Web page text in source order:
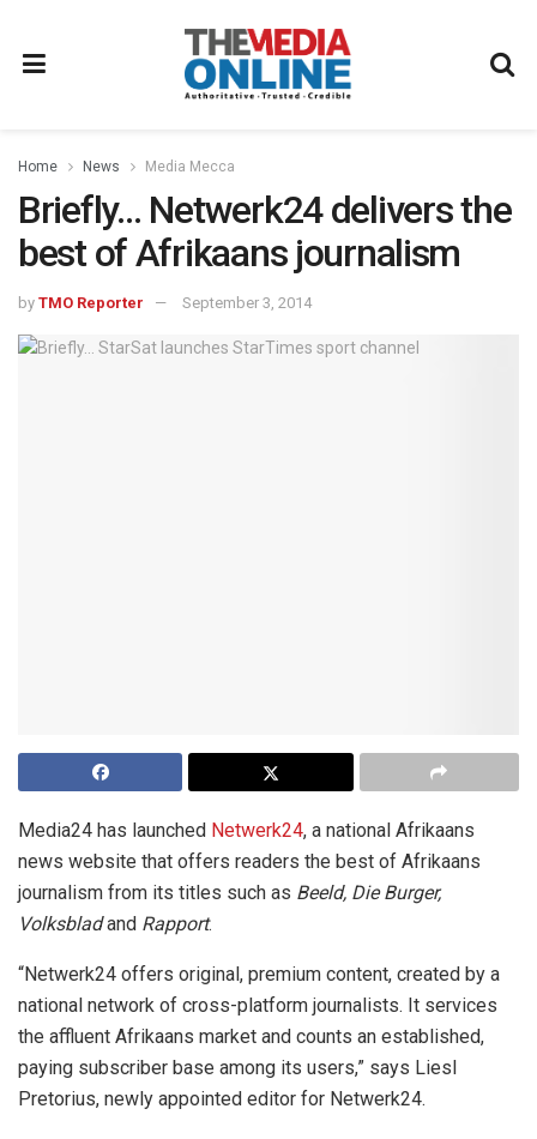
Home News Media Mecca
Briefly… Netwerk24 delivers the
best of Afrikaans journalism
by TMO Reporter September 3, 2014
Media24 has launched Netwerk24, a national Afrikaans
news website that offers readers the best of Afrikaans
journalism from its titles such as Beeld, Die Burger,
Volksbladand Rapport.
“Netwerk24 offers original, premium content, created by a
national network of cross-platform journalists. It services
the affluent Afrikaans market and counts an established,
paying subscriber base among its users,” says Liesl
Pretorius, newly appointed editor for Netwerk24.